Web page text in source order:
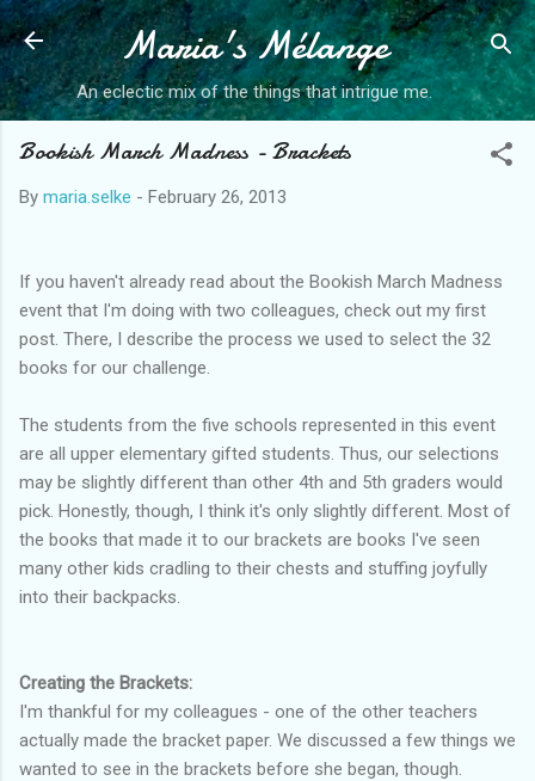
Skip to main content
Maria's Mélange
An eclectic mix of the things that intrigue me.
Bookish March Madness - Brackets
By maria.selke - February 26, 2013
If you haven't already read about the Bookish March Madness
event that I'm doing with two colleagues, check out my first
post. There, I describe the process we used to select the 32
books for our challenge.
The students from the five schools represented in this event
are all upper elementary gifted students. Thus, our selections
may be slightly different than other 4th and 5th graders would
pick. Honestly, though, I think it's only slightly different. Most of
the books that made it to our brackets are books I've seen
many other kids cradling to their chests and stuffing joyfully
into their backpacks.
Creating the Brackets:
I'm thankful for my colleagues - one of the other teachers
actually made the bracket paper. We discussed a few things we
wanted to see in the brackets before she began, though.